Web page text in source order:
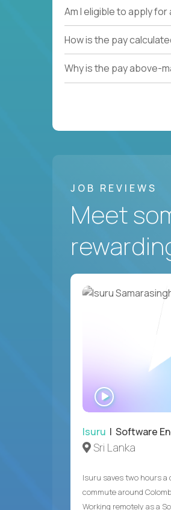
Am I eligible to apply
How is the pay
Why is the pay above-
JOB REVIEWS
Meet
Isuru | Software
Sri Lanka
Isuru saves two hours a
commute around
Working remotely as a